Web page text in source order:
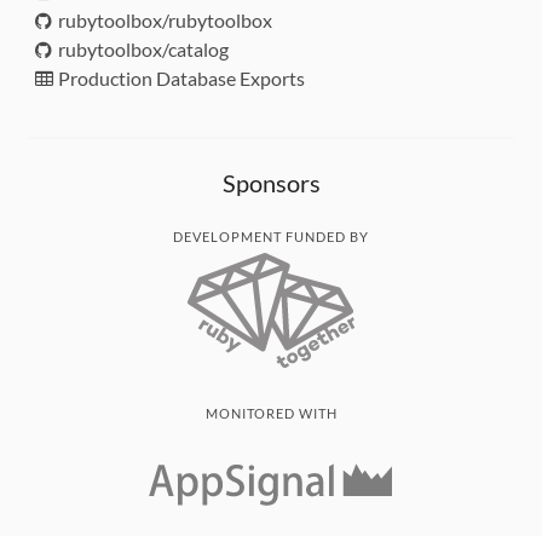
rubytoolbox/rubytoolbox
rubytoolbox/catalog
Production Database Exports
Sponsors
DEVELOPMENT FUNDED BY
MONITORED WITH